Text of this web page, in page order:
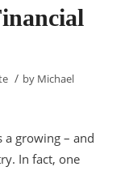
/ by Michael
growing – and
In fact, one